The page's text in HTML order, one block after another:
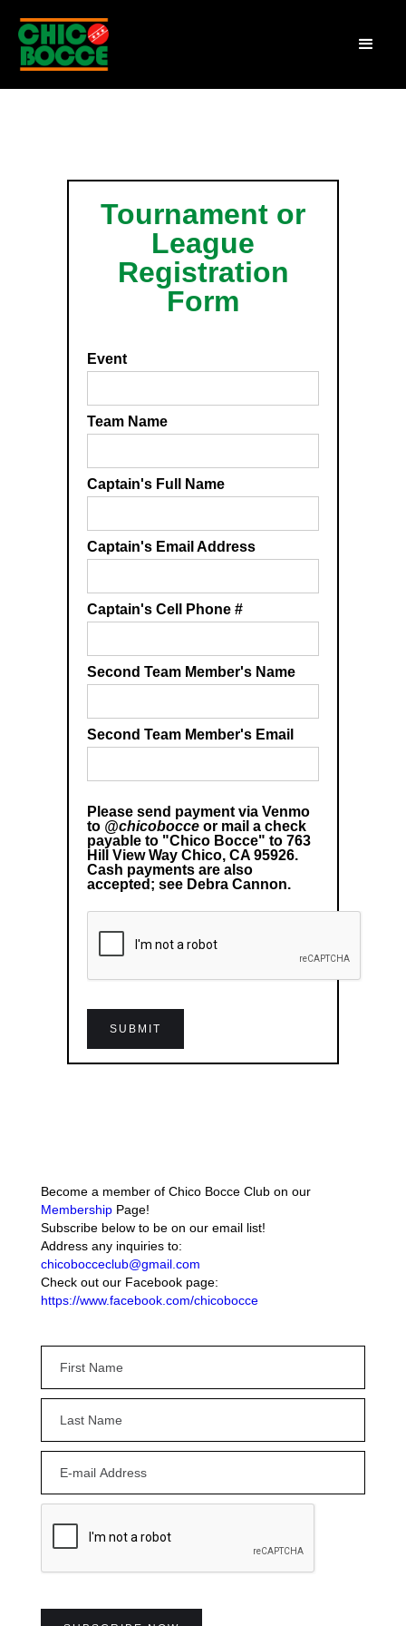
Tournament or
League
Registration
Form
Event
Team Name
Captain's Full Name
Captain's Email Address
Captain's Cell Phone #
Second Team Member's Name
Second Team Member's Email
Please send payment via Venmo
to @chicobocce or mail a check
payable to "Chico Bocce" to 763
Hill View Way Chico, CA 95926.
Cash payments are also
accepted; see Debra Cannon.
Become a member of Chico Bocce Club on our
Membership Page!
Subscribe below to be on our email list!
Address any inquiries to:
chicobocceclub@gmail.com
Check out our Facebook page:
https://www.facebook.com/chicobocce